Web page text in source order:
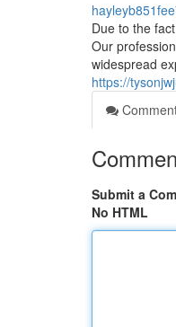
Due to the
Our
widespread
https://
Submit a
No HTML